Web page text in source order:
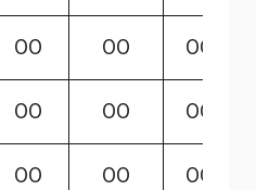
00 00 00
00 00 00
00 00 00